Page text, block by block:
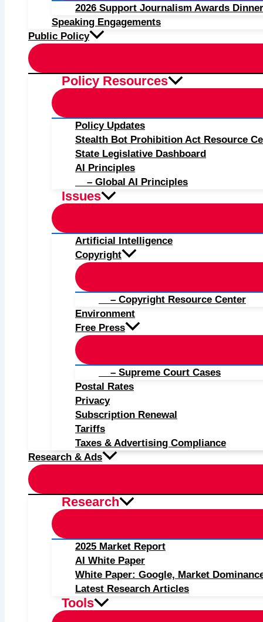
2026 Support Journalism Awards
Speaking Engagements
Public Policy
Policy Resources
Policy Updates
Stealth Bot Prohibition Act Resource
State Legislative Dashboard
AI Principles
– Global AI Principles
Issues
Artificial Intelligence
Copyright
– Copyright Resource Center
Environment
Free Press
– Supreme Court Cases
Postal Rates
Privacy
Subscription Renewal
Tariffs
Taxes & Advertising Compliance
Research & Ads
Research
2025 Market Report
AI White Paper
White Paper: Google, Market
Latest Research Articles
Tools